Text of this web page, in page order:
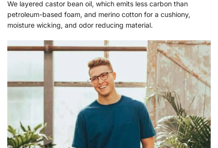
We layered castor bean oil, which emits less carbon than
petroleum-based foam, and merino cotton for a cushiony,
moisture wicking, and odor reducing material.